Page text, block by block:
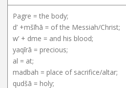
Pagre = the body;
d’ +mšīhā = of the Messiah/Christ;
w’ + dme = and his blood;
yaqīrā = precious;
al = at;
madbah = place of sacrifice/altar;
qudšā = holy;